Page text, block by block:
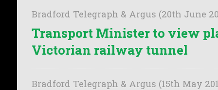
Bradford Telegraph & Argus (20th June
Transport Minister to view
Victorian railway tunnel
Bradford Telegraph & Argus (15th May